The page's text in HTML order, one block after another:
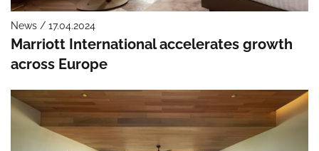
News / 17.04.2024
Marriott International accelerates growth
across Europe